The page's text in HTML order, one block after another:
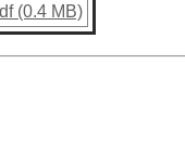
(0.4 MB)